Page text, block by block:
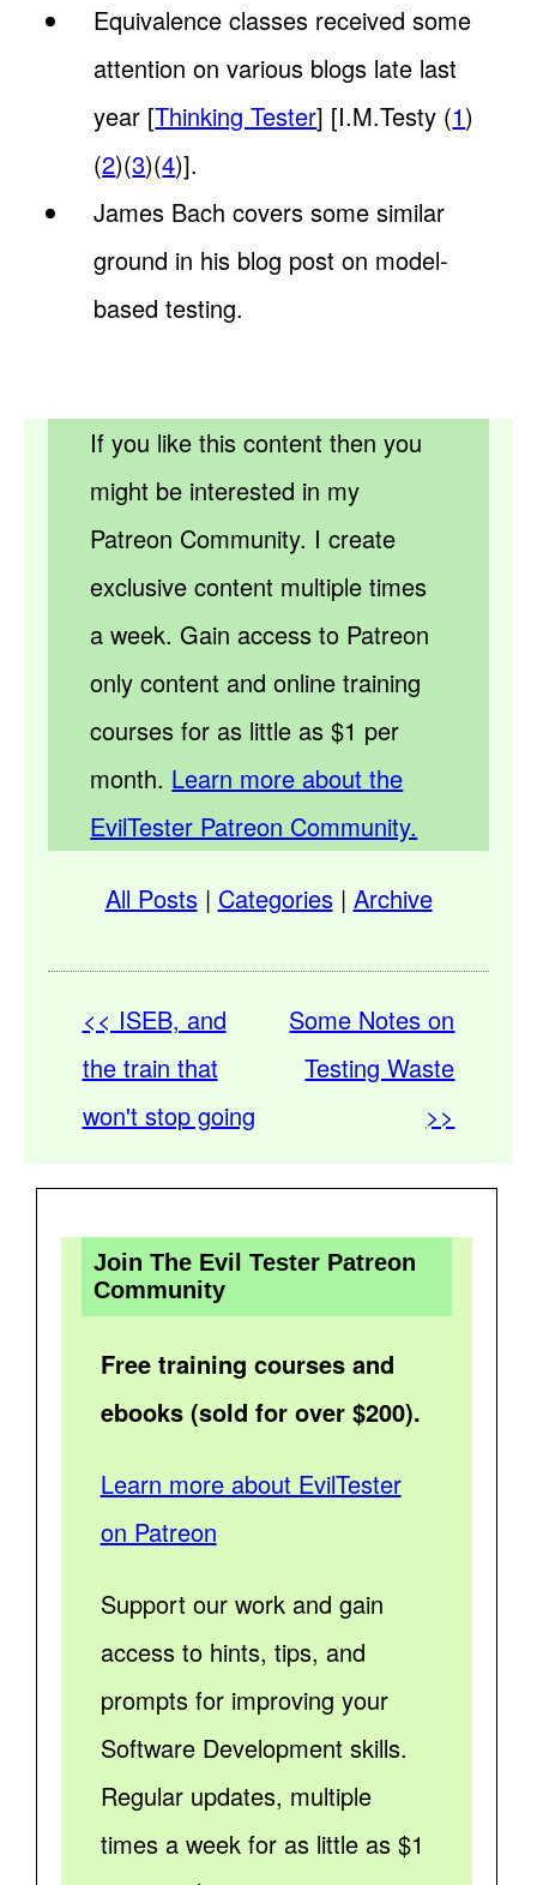
Equivalence classes received some
attention on various blogs late last
year [Thinking Tester] [I.M.Testy (1)
(2)(3)(4)].
James Bach covers some similar
ground in his blog post on model-
based testing.
If you like this content then you
might be interested in my
Patreon Community. I create
exclusive content multiple times
a week. Gain access to Patreon
only content and online training
courses for as little as $1 per
month. Learn more about the
EvilTester Patreon Community.
All Posts| Categories| Archive
<< ISEB, and
the train that
won't stop going
Some Notes on
Testing Waste
>>
Join The Evil Tester Patreon
Community
Free training courses and
ebooks (sold for over $200).
Learn more about EvilTester
on Patreon
Support our work and gain
access to hints, tips, and
prompts for improving your
Software Development skills.
Regular updates, multiple
times a week for as little as $1